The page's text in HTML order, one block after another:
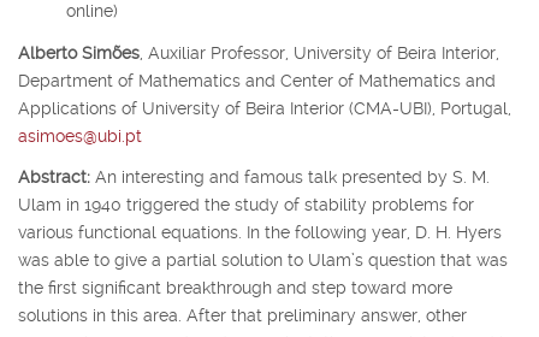
online)
Alberto Simões Auxiliar Professor, University of Beira Interior,
Department of Mathematics and Center of Mathematics and
Applications of University of Beira Interior (CMA-UBI), Portugal,
asimoes@ubi.pt
Abstract: An interesting and famous talk presented by S. M.
Ulam in 1940 triggered the study of stability problems for
various functional equations. In the following year, D. H. Hyers
was able to give a partial solution to Ulam’s question that was
the first significant breakthrough and step toward more
solutions in this area. After that preliminary answer, other